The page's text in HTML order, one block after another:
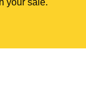
your sale.